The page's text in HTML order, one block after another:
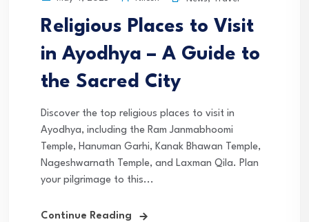
Religious Places to Visit
in Ayodhya – A Guide to
the Sacred City
Discover the top religious places to visit in
Ayodhya, including the Ram Janmabhoomi
Temple, Hanuman Garhi, Kanak Bhawan Temple,
Nageshwarnath Temple, and Laxman Qila. Plan
your pilgrimage to this...
Continue Reading